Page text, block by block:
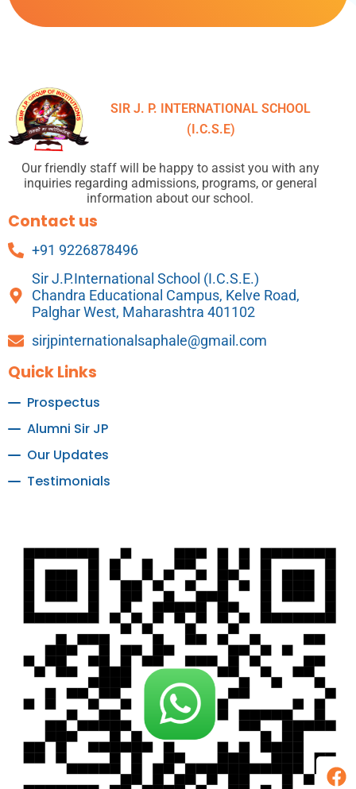
SIR J. P. INTERNATIONAL SCHOOL
(I.C.S.E)
Our friendly staff will be happy to assist you with any
inquiries regarding admissions, programs, or general
information about our school.
Contact us
+91 9226878496
Sir J.P.International School (I.C.S.E.)
Chandra Educational Campus, Kelve Road,
Palghar West, Maharashtra 401102
sirjpinternationalsaphale@gmail.com
Quick Links
Prospectus
Alumni Sir JP
Our Updates
Testimonials